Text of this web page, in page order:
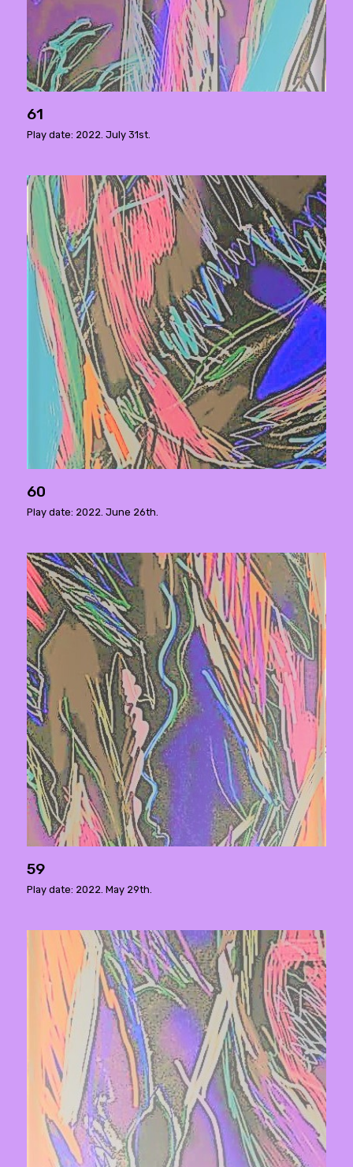
61
Play date: 2022. July 31st.
60
Play date: 2022. June 26th.
59
Play date: 2022. May 29th.